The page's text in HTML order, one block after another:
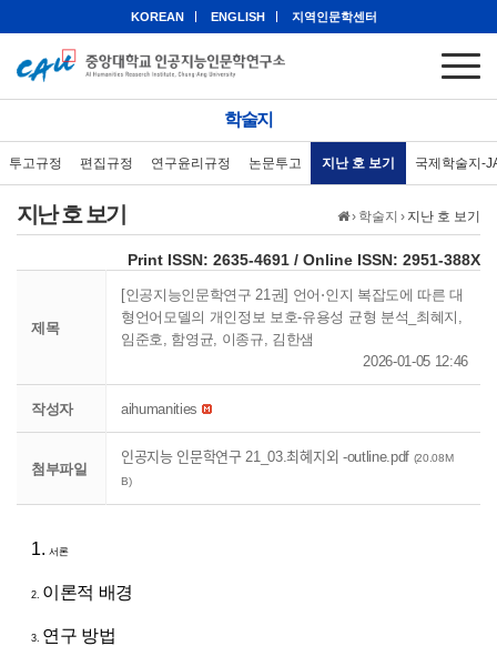
KOREAN ENGLISH 지역인문학센터
학술지
투고규정 편집규정 연구윤리규정 논문투고 지난 호 보기 국제학술지-
› 학술지 › 지난 호 보기
지난 호 보기
Print ISSN: 2635-4691 / Online ISSN: 2951-388X
제목
[인공지능인문학연구 21권] 언어⋅인지 복잡도에 따른 대
형언어모델의 개인정보 보호-유용성 균형 분석_최혜지,
임준호, 함영균, 이종규, 김한샘
2026-01-05 12:46
작성자 aihumanities
첨부파일
인공지능 인문학연구 21_03.최혜지외 -outline.pdf (20.08M
B)
1. 서론
2. 이론적 배경
3. 연구 방법